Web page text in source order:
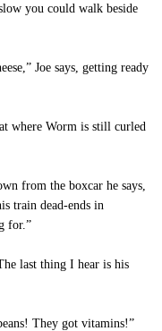
you could walk beside
Joe says, getting ready
where Worm is still curled
from the boxcar he says,
train dead-ends in
for.”
last thing I hear is his
They got vitamins!”